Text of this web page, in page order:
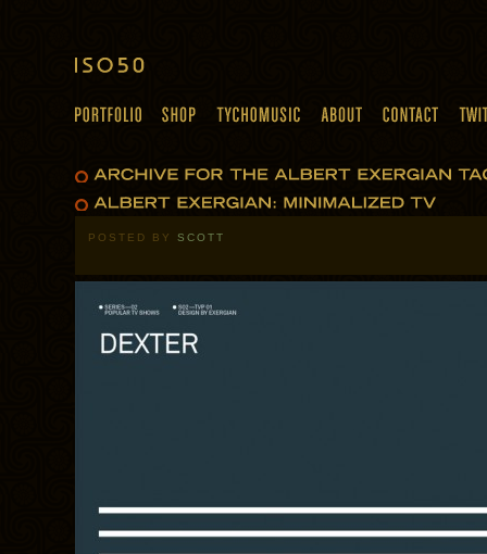
POSTED BY SCOTT